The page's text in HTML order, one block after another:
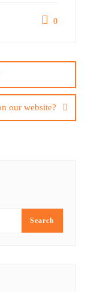
0
our website?